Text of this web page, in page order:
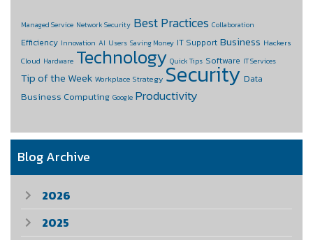
Managed Service Network Security Best Practices Collaboration
Efficiency Innovation AI Users Saving Money IT Support Business Hackers
Cloud Hardware Technology Quick Tips Software IT Services
Tip of the Week Workplace Strategy Security Data
Business Computing Google Productivity
Blog Archive
2026
2025